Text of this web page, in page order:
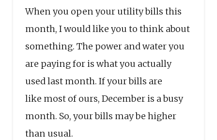
When you open your utility bills this
month, I would like you to think about
something. The power and water you
are paying for is what you actually
used last month. If your bills are
like most of ours, December is a busy
month. So, your bills may be higher
than usual.